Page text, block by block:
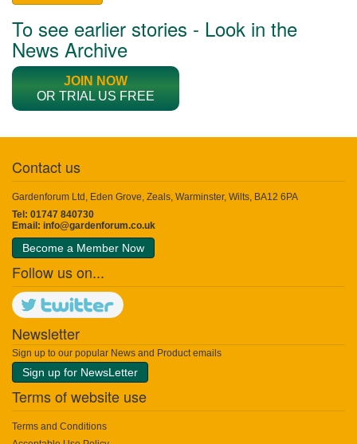
To see earlier stories - Look in the
News Archive
JOIN NOW
OR TRIAL US FREE
Contact us
Gardenforum Ltd, Eden Grove, Zeals, Warminster, Wilts, BA12 6PA
Tel: 01747 840730
Email: info@gardenforum.co.uk
Become a Member Now
Follow us on...
Newsletter
Sign up to our popular News and Product emails
Sign up for NewsLetter
Terms of website use
Terms and Conditions